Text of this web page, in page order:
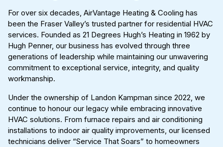
For over six decades, AirVantage Heating & Cooling has
been the Fraser Valley’s trusted partner for residential HVAC
services. Founded as 21 Degrees Hugh’s Heating in 1962 by
Hugh Penner, our business has evolved through three
generations of leadership while maintaining our unwavering
commitment to exceptional service, integrity, and quality
workmanship.
Under the ownership of Landon Kampman since 2022, we
continue to honour our legacy while embracing innovative
HVAC solutions. From furnace repairs and air conditioning
installations to indoor air quality improvements, our licensed
technicians deliver “Service That Soars” to homeowners